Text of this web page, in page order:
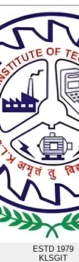
ESTD 1979
KLSGIT